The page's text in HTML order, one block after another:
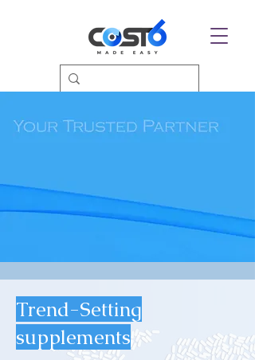
Trend-Setting
supplements